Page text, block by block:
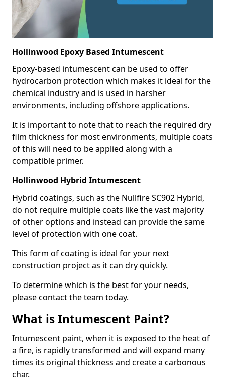
Hollinwood Epoxy Based Intumescent
Epoxy-based intumescent can be used to offer
hydrocarbon protection which makes it ideal for the
chemical industry and is used in harsher
environments, including offshore applications.
It is important to note that to reach the required dry
film thickness for most environments, multiple coats
of this will need to be applied along with a
compatible primer.
Hollinwood Hybrid Intumescent
Hybrid coatings, such as the Nullfire SC902 Hybrid,
do not require multiple coats like the vast majority
of other options and instead can provide the same
level of protection with one coat.
This form of coating is ideal for your next
construction project as it can dry quickly.
To determine which is the best for your needs,
please contact the team today.
What is Intumescent Paint?
Intumescent paint, when it is exposed to the heat of
a fire, is rapidly transformed and will expand many
times its original thickness and create a carbonous
char.